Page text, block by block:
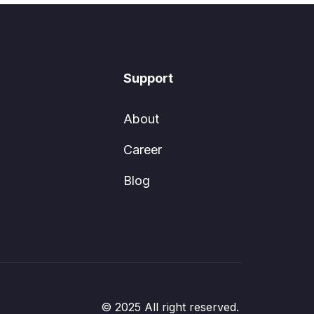
Support
About
Career
Blog
© 2025 All right reserved.